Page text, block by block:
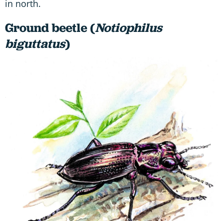
in north.
Ground beetle (Notiophilus
biguttatus)